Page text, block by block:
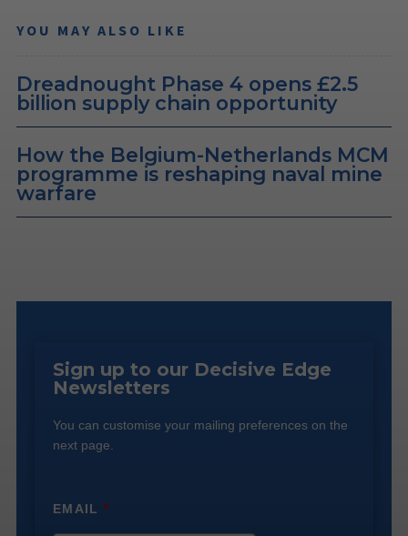
YOU MAY ALSO LIKE
Dreadnought Phase 4 opens £2.5
billion supply chain opportunity
How the Belgium-Netherlands MCM
programme is reshaping naval mine
warfare
Sign up to our Decisive Edge
Newsletters
You can customise your mailing preferences on the
next page.
EMAIL*